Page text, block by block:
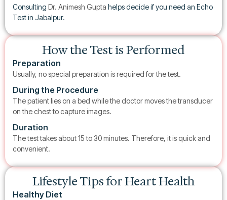
Consulting Dr. Animesh Gupta helps decide if you need an Echo
Test in Jabalpur.
How the Test is Performed
Preparation
Usually, no special preparation is required for the test.
During the Procedure
The patient lies on a bed while the doctor moves the transducer
on the chest to capture images.
Duration
The test takes about 15 to 30 minutes. Therefore, it is quick and
convenient.
Lifestyle Tips for Heart Health
Healthy Diet